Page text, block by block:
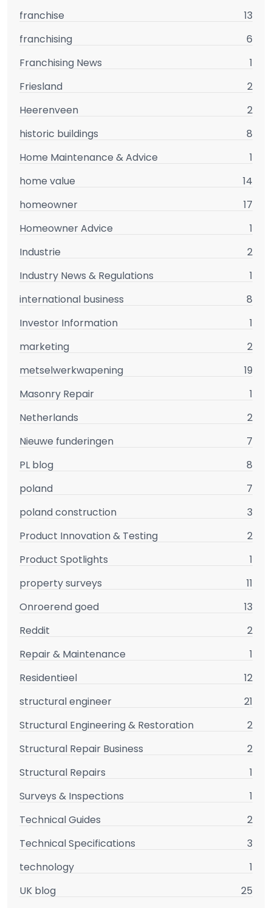
franchise
13
franchising
6
Franchising News
1
Friesland
2
Heerenveen
2
historic buildings
8
Home Maintenance & Advice
1
home value
14
homeowner
17
Homeowner Advice
1
Industrie
2
Industry News & Regulations
1
international business
8
Investor Information
1
marketing
2
metselwerkwapening
19
Masonry Repair
1
Netherlands
2
Nieuwe funderingen
7
PL blog
8
poland
7
poland construction
3
Product Innovation & Testing
2
Product Spotlights
1
property surveys
11
Onroerend goed
13
Reddit
2
Repair & Maintenance
1
Residentieel
12
structural engineer
21
Structural Engineering & Restoration
2
Structural Repair Business
2
Structural Repairs
1
Surveys & Inspections
1
Technical Guides
2
Technical Specifications
3
technology
1
UK blog
25